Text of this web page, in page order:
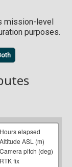
mission-level
purposes.